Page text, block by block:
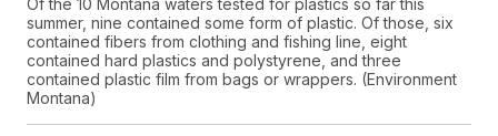
Of the 10 Montana waters tested for plastics so far this
summer, nine contained some form of plastic. Of those, six
contained fibers from clothing and fishing line, eight
contained hard plastics and polystyrene, and three
contained plastic film from bags or wrappers. (Environment
Montana)